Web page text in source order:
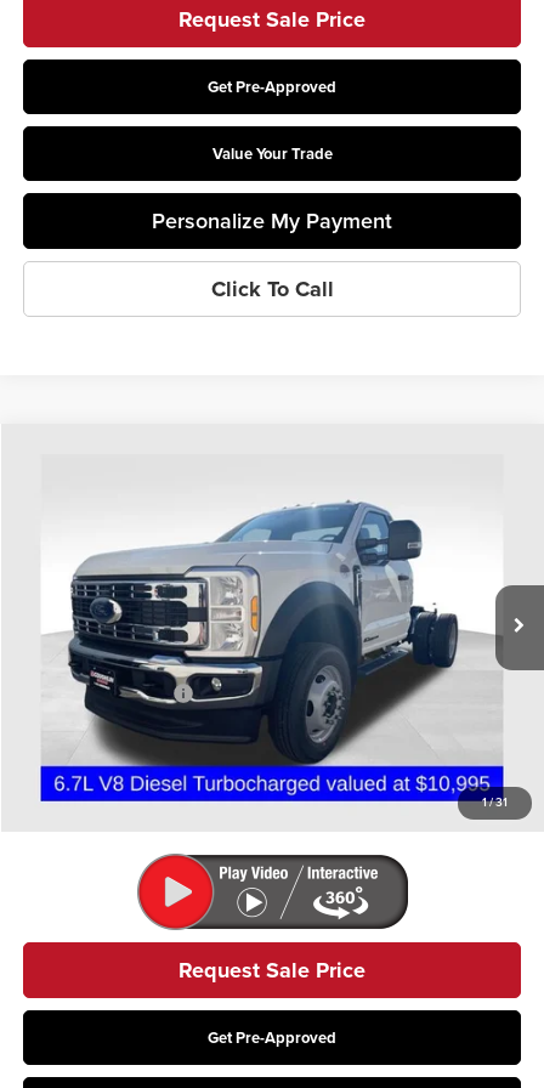
Request Sale Price
Get Pre-Approved
Value Your Trade
Personalize My Payment
Click To Call
1/31
1FDFF5HT8TDA26326Stock:HF4193Model:F5H
In Stock Int.
PRICE
Less
MSRP:
$78,615
Retail Customer Cash
Price:
$77,013
Includes all dealer fees. Price excludes tax, title, & registration.
Request Sale Price
Get Pre-Approved